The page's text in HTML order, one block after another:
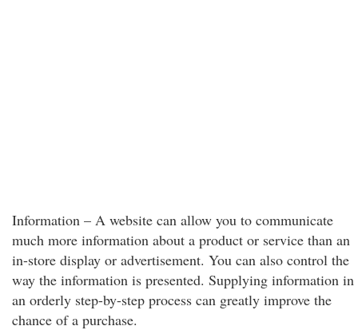
Information – A website can allow you to communicate
much more information about a product or service than an
in-store display or advertisement. You can also control the
way the information is presented. Supplying information in
an orderly step-by-step process can greatly improve the
chance of a purchase.